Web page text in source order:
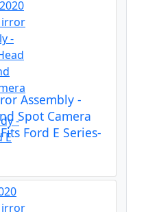
Assembly -
Spot Camera
Ford E Series-